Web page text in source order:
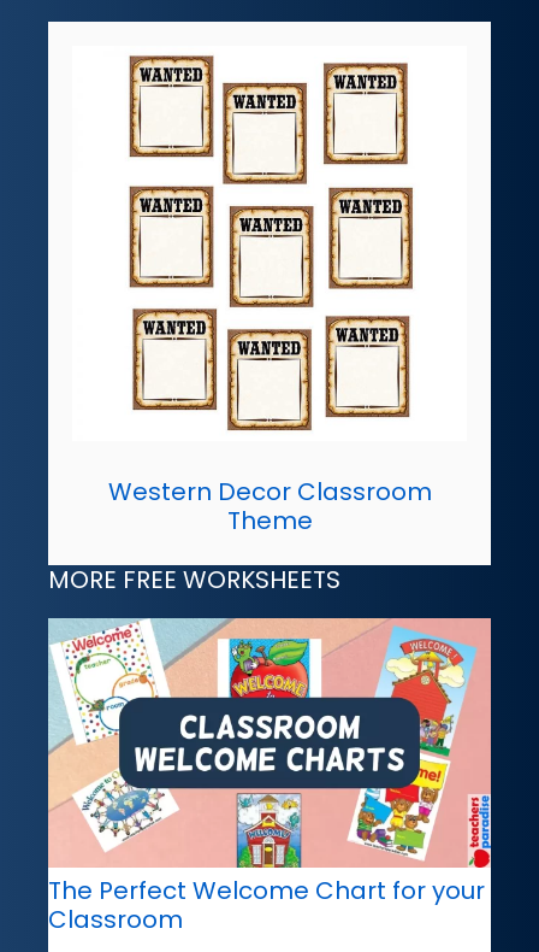
Western Decor Classroom
Theme
MORE FREE WORKSHEETS
The Perfect Welcome Chart for your
Classroom